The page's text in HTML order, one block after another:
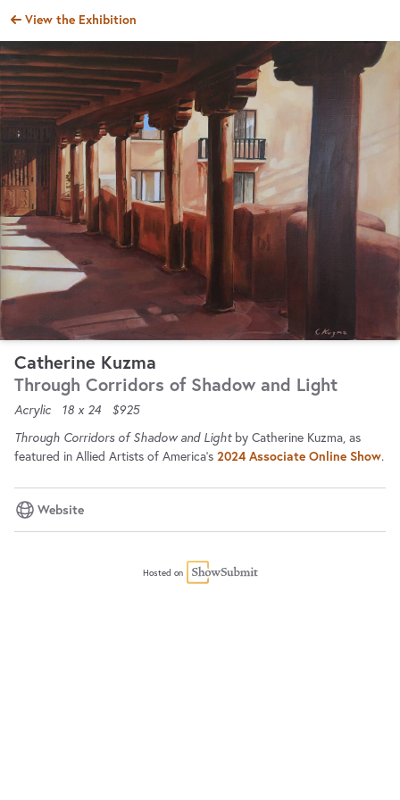
View the AAA 2024 Associate Online Show
Exhibition
Catherine Kuzma
Through Corridors of Shadow and Light
Acrylic 18 x 24
$925
Through Corridors of Shadow and Lightby Catherine Kuzma, as
featured in Allied Artists of America's 2024 Associate Online Show.
Website
Hosted on